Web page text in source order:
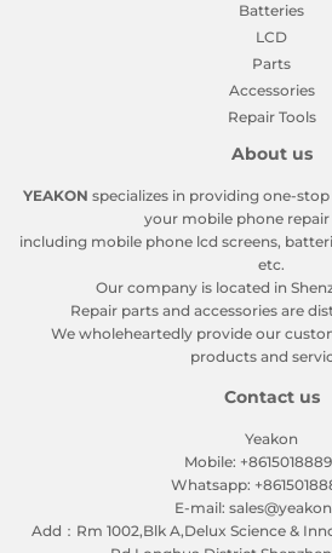
Batteries
LCD
Parts
Accessories
Repair Tools
About us
YEAKON specializes in providing one-
your mobile phone repair
including mobile phone lcd screens,
etc.
Our company is located in
Repair parts and accessories are
We wholeheartedly provide our
products and
Contact us
Yeakon
Mobile:
Whatsapp:
E-mail:
Add：Rm 1002,Blk A,Delux Science &